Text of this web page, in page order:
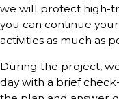
we will protect high-
you can continue
activities as much as
During the project,
day with a brief